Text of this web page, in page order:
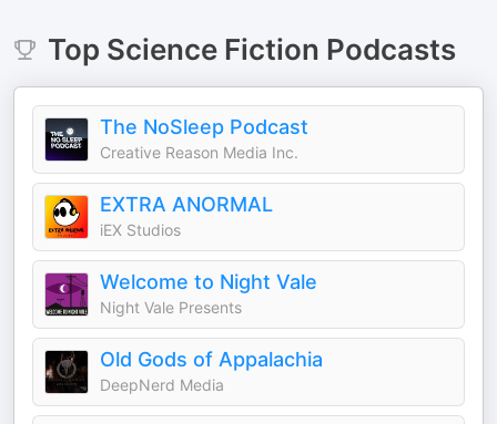
Top Science Fiction Podcasts
The NoSleep Podcast
Creative Reason Media Inc.
EXTRA ANORMAL
iEX Studios
Welcome to Night Vale
Night Vale Presents
Old Gods of Appalachia
DeepNerd Media